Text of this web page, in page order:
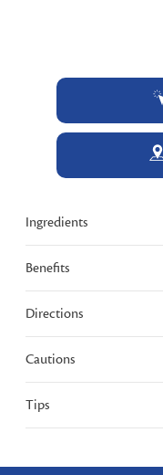
Ingredients
Benefits
Directions
Cautions
Tips